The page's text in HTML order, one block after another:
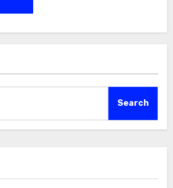
Search